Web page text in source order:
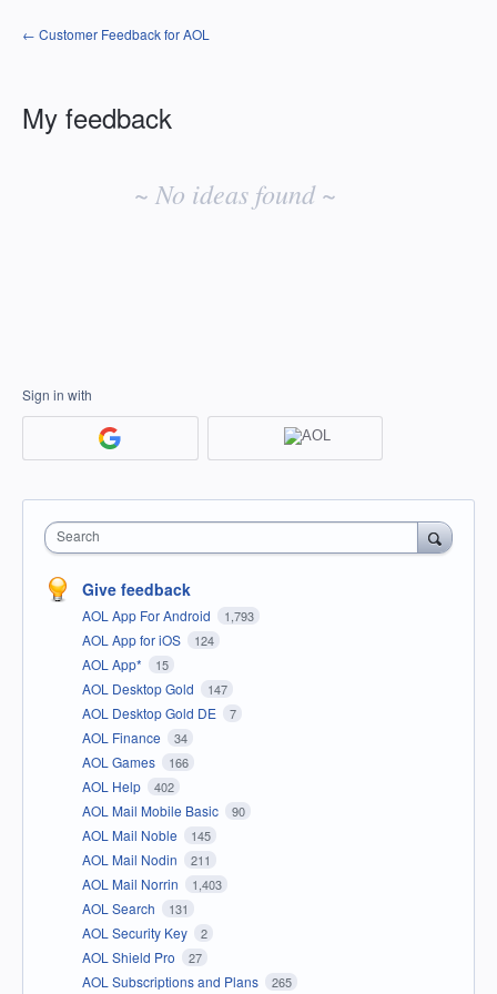
← Customer Feedback for AOL
My feedback
~ No ideas found ~
Sign in with
Search
Give feedback
AOL App For Android 1,793
AOL App for iOS 124
AOL App* 15
AOL Desktop Gold 147
AOL Desktop Gold DE 7
AOL Finance 34
AOL Games 166
AOL Help 402
AOL Mail Mobile Basic 90
AOL Mail Noble 145
AOL Mail Nodin 211
AOL Mail Norrin 1,403
AOL Search 131
AOL Security Key 2
AOL Shield Pro 27
AOL Subscriptions and Plans 265